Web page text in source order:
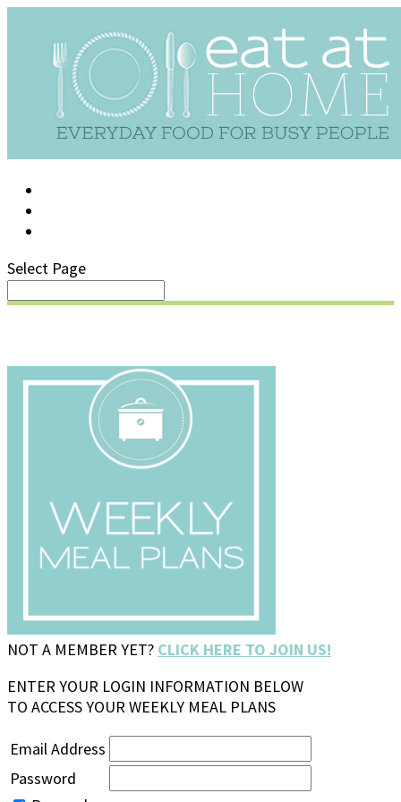
Select Page
NOT A MEMBER YET? CLICK HERE TO JOIN US!
ENTER YOUR LOGIN INFORMATION BELOW
TO ACCESS YOUR WEEKLY MEAL PLANS
Email Address
Password